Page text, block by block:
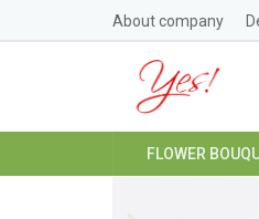
About company
FLOWER